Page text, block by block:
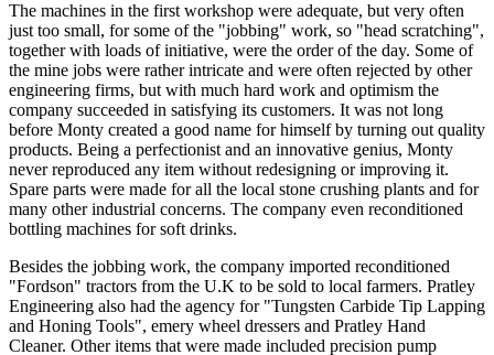
The machines in the first workshop were adequate, but very often
just too small, for some of the "jobbing" work, so "head scratching",
together with loads of initiative, were the order of the day. Some of
the mine jobs were rather intricate and were often rejected by other
engineering firms, but with much hard work and optimism the
company succeeded in satisfying its customers. It was not long
before Monty created a good name for himself by turning out quality
products. Being a perfectionist and an innovative genius, Monty
never reproduced any item without redesigning or improving it.
Spare parts were made for all the local stone crushing plants and for
many other industrial concerns. The company even reconditioned
bottling machines for soft drinks.
Besides the jobbing work, the company imported reconditioned
"Fordson" tractors from the U.K to be sold to local farmers. Pratley
Engineering also had the agency for "Tungsten Carbide Tip Lapping
and Honing Tools", emery wheel dressers and Pratley Hand
Cleaner. Other items that were made included precision pump